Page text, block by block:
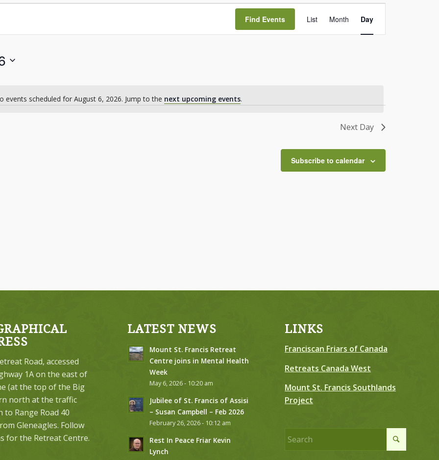
Notice
events scheduled for August 6, 2026. Jump to the next upcoming events.
Find Events
Views
Navigation
List Month Day
Next Day
Subscribe to calendar
Road, accessed
1A on the east of
(at the top of the Big
north at the traffic
to Range Road 40
Gleneagles. Follow
for the Retreat Centre.
LATEST NEWS
Mount St. Francis Retreat
Centre joins in Mental Health
Week
May 6, 2026 - 10:20 am
Jubilee of St. Francis of Assisi
– Susan Campbell – Feb 2026
February 26, 2026 - 10:12 am
Rest In Peace Friar Kevin
Lynch
LINKS
Franciscan Friars of Canada
Retreats Canada West
Mount St. Francis Southlands
Project